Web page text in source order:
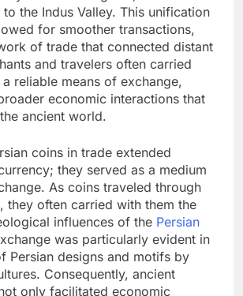
to the Indus Valley. This unification
for smoother transactions,
of trade that connected distant
and travelers often carried
reliable means of exchange,
economic interactions that
ancient world.
coins in trade extended
they served as a medium
As coins traveled through
they often carried with them the
influences of the Persian
was particularly evident in
Persian designs and motifs by
Consequently, ancient
only facilitated economic